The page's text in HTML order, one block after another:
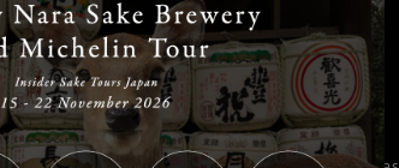
| | |